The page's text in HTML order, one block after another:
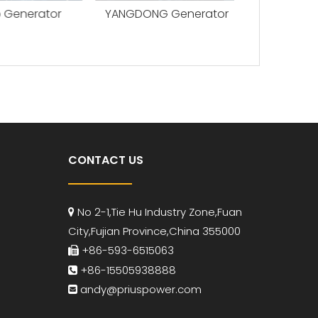
YANGDONG Generator
CONTACT US
 No 2-1,Tie Hu Industry Zone,Fuan
City,Fujian Province,China 355000
 +86-593-6515063
 +86-15505938888
 andy@priuspower.com